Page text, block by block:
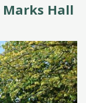
Marks Hall